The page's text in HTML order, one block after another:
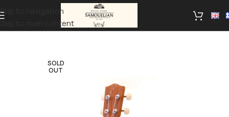
Skip to navigation
Skip to main content
SOLD
OUT